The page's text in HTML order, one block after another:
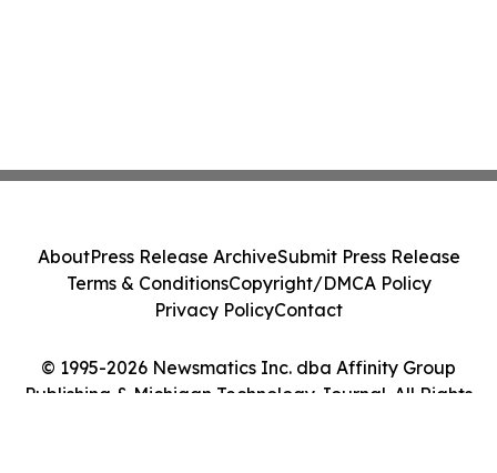
© 1995-2026 Newsmatics Inc. dba Affinity Group
Publishing & Michigan Technology Journal. All Rights
AboutPress Release ArchiveSubmit Press Release
Terms & ConditionsCopyright/DMCA Policy
Privacy PolicyContact